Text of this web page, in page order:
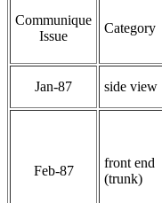
Communique
Issue
Category
Jan-87 side view
Feb-87
front end
(trunk)